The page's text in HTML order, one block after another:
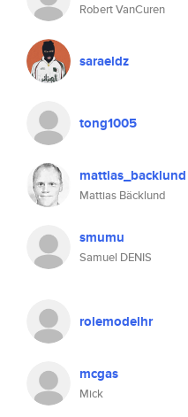
Robert VanCuren
saraeldz
tong1005
mattias_backlund
Mattias Bäcklund
smumu
Samuel DENIS
rolemodelhr
mcgas
Mick